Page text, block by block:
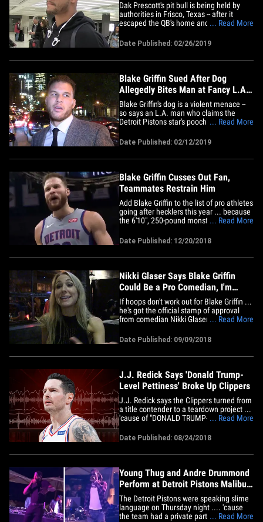
Dak Prescott's pit bull is being held by
authorities in Frisco, Texas -- after it
escaped the QB's home and bit a
the Frisco Police Dept., officials received
a call from a neighbor on Monday around
10:51 AM to report a loose pit bull
... Read More
Date Published: 02/26/2019
Blake Griffin Sued After Dog
Allegedly Bites Man at Fancy L.A.
Restaurant
Blake Griffin's dog is a violent menace --
so says an L.A. man who claims the
Detroit Pistons star's pooch bit the crap
now he's suing. The man behind the suit
is Emmanuel Aframian -- who claims he
was dining at A Votre Sante restaurant
... Read More
Date Published: 02/12/2019
Blake Griffin Cusses Out Fan,
Teammates Restrain Him
Add Blake Griffin to the list of pro athletes
going after hecklers this year ... because
the 6'10", 250-pound monster just walked
heated. It went down Wednesday night
in overtime of the Pistons vs.
Timberwolves game, when Blake heard
... Read More
Date Published: 12/20/2018
Nikki Glaser Says Blake Griffin
Could Be a Pro Comedian, I'm
Serious!
If hoops don't work out for Blake Griffin ...
he's got the official stamp of approval
from comedian Nikki Glaser to move to
TMZ Sports Blake is LEGIT funny. "Oh, he
could totally be a comedian if he wanted
to be," she says. "I wouldn't say that
... Read More
Date Published: 09/09/2018
J.J. Redick Says 'Donald Trump-
Level Pettiness' Broke Up Clippers
J.J. Redick says the Clippers turned from
a title contender to a teardown project ...
'cause of "DONALD TRUMP-LEVEL"
Seriously. Remember ... the Clippers
from 2011 to 2017 were LEGIT -- on the
doorstep of a championship every year
... Read More
Date Published: 08/24/2018
Young Thug and Andre Drummond
Perform at Detroit Pistons Malibu
Mansion Party
The Detroit Pistons were speaking slime
language on Thursday night .... 'cause
the team had a private party at a Malibu
... Read More